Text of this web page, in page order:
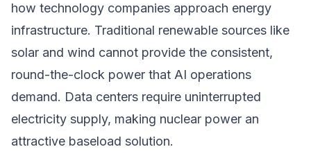
how technology companies approach energy
infrastructure. Traditional renewable sources like
solar and wind cannot provide the consistent,
round-the-clock power that AI operations
demand. Data centers require uninterrupted
electricity supply, making nuclear power an
attractive baseload solution.